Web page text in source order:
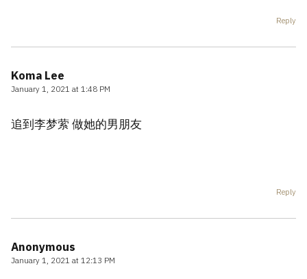
Reply
Koma Lee
January 1, 2021 at 1:48 PM
追到李梦萦 做她的男朋友
Reply
Anonymous
January 1, 2021 at 12:13 PM